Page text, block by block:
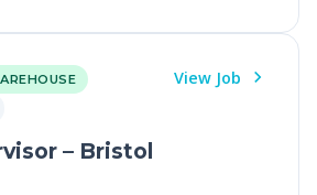
– Bristol
View Job